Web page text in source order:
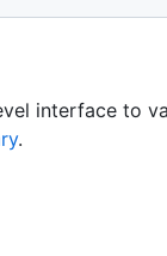
interface to
.